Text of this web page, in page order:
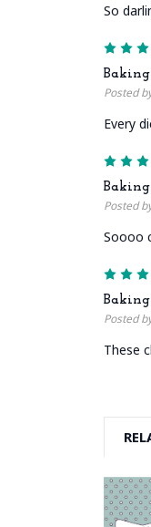
So
Posted
Every
Posted
Soooo
Posted
These